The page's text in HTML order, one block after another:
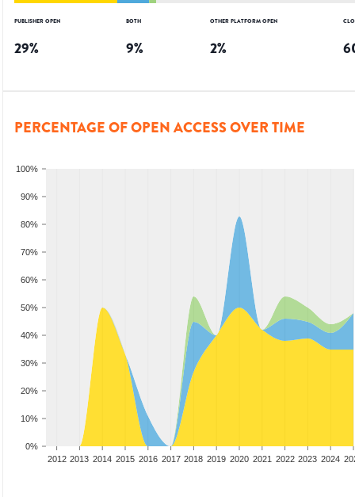
PUBLISHER OPEN
29%
BOTH
9%
OTHER PLATFORM OPEN
2%
PERCENTAGE OF OPEN ACCESS OVER TIME
0%
10%
20%
30%
40%
50%
60%
70%
80%
90%
100%
2012 2013 2014 2015 2016 2017 2018 2019 2020 2021 2022 2023 2024